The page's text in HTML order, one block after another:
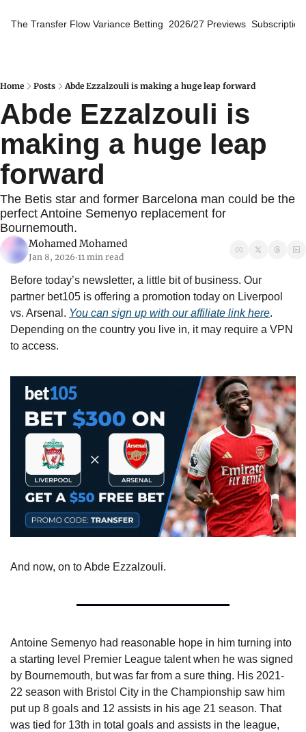
The Transfer Flow Variance Betting 2026/27 Previews
Home Posts Abde Ezzalzouli is making a huge leap forward
Abde Ezzalzouli is
making a huge leap
forward
The Betis star and former Barcelona man could be the
perfect Antoine Semenyo replacement for
Bournemouth.
Mohamed Mohamed
Jan 8, 2026•11 min read
Before today’s newsletter, a little bit of business. Our
partner bet105 is offering a promotion today on Liverpool
vs. Arsenal. You can sign up with our affiliate link here.
Depending on the country you live in, it may require a VPN
to access.
And now, on to Abde Ezzalzouli.
Antoine Semenyo had reasonable hope in him turning into
a starting level Premier League talent when he was signed
by Bournemouth, but was far from a sure thing. His 2021-
22 season with Bristol City in the Championship saw him
put up 8 goals and 12 assists in his age 21 season. That
was tied for 13th in total goals and assists in the league,